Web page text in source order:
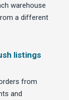
warehouse
a different
listings
from
and